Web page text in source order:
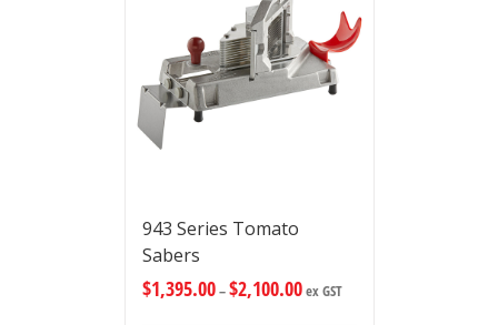
943 Series Tomato
Sabers
$1,395.00–$2,100.00ex GST